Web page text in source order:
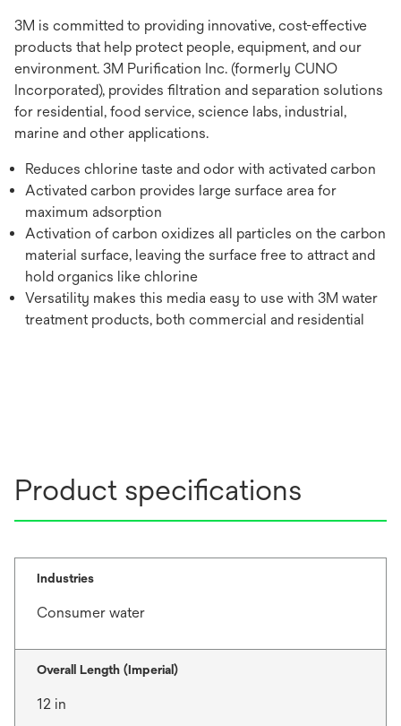
3M is committed to providing innovative, cost-effective
products that help protect people, equipment, and our
environment. 3M Purification Inc. (formerly CUNO
Incorporated), provides filtration and separation solutions
for residential, food service, science labs, industrial,
marine and other applications.
Reduces chlorine taste and odor with activated carbon
Activated carbon provides large surface area for
maximum adsorption
Activation of carbon oxidizes all particles on the carbon
material surface, leaving the surface free to attract and
hold organics like chlorine
Versatility makes this media easy to use with 3M water
treatment products, both commercial and residential
Product specifications
Industries
Consumer water
Overall Length (Imperial)
12 in